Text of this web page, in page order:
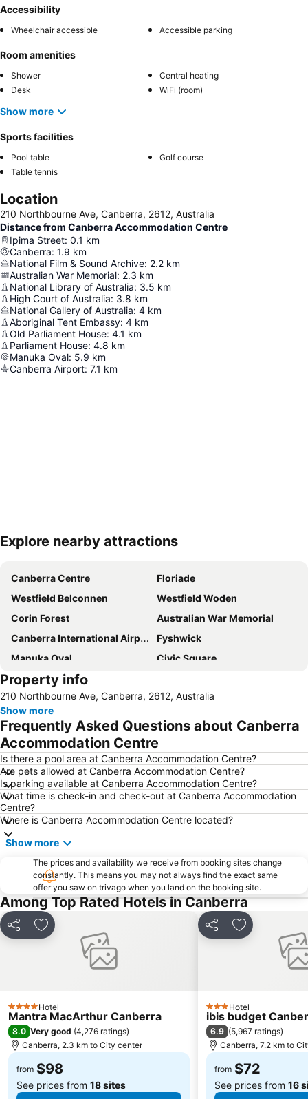
Accessibility
Wheelchair accessible Accessible parking
Room amenities
Shower
Central heating
Desk
WiFi (room)
Show more
Sports facilities
Pool table
Golf course
Table tennis
Location
210 Northbourne Ave, Canberra, 2612, Australia
Distance from Canberra Accommodation Centre
Ipima Street: 0.1 km
Canberra: 1.9 km
National Film & Sound Archive: 2.2 km
Australian War Memorial: 2.3 km
National Library of Australia: 3.5 km
High Court of Australia: 3.8 km
National Gallery of Australia: 4 km
Aboriginal Tent Embassy: 4 km
Old Parliament House: 4.1 km
Parliament House: 4.8 km
Manuka Oval: 5.9 km
Canberra Airport: 7.1 km
Expand map
Explore nearby attractions
Canberra Centre
Floriade
Westfield Belconnen
Westfield Woden
Corin Forest
Australian War Memorial
Canberra International Airport
Fyshwick
Manuka Oval
Civic Square
Yarralumla
Commonwealth Avenue Canberra
Burley Griffin Lake
National Gallery of Australia
Capital Hill
Murrumbateman Field Days
Jerrabomberra
Museum of Australian Democracy at Old Parliament House
Questacon - National Science and Technology Centre
National Museum of Australia
Albert Hall
Corin Forest
National Library of Australia
Property info
210 Northbourne Ave, Canberra, 2612, Australia
Show more
Frequently Asked Questions about Canberra
Accommodation Centre
Is there a pool area at Canberra Accommodation Centre?
Are pets allowed at Canberra Accommodation Centre?
Is parking available at Canberra Accommodation Centre?
What time is check-in and check-out at Canberra Accommodation
Centre?
Where is Canberra Accommodation Centre located?
Show more
The prices and availability we receive from booking sites change
constantly. This means you may not always find the exact same
offer you saw on trivago when you land on the booking site.
Among Top Rated Hotels in Canberra
Share Add to favorites
4 StarsHotel
Mantra MacArthur Canberra
8.0 Very good (4,276 ratings)
Canberra, 2.3 km to City center
from $98
See prices from 18 sites
Share Add to
3 StarsHotel
ibis budget
6.9 (5,967 ratings)
Canberra, 7.2 km to
from $72
See prices from 16